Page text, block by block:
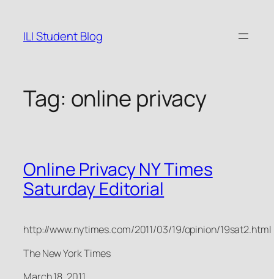
content
ILI Student Blog
Tag: online privacy
Online Privacy NY Times
Saturday Editorial
http://www.nytimes.com/2011/03/19/opinion/19sat2.html
The New York Times